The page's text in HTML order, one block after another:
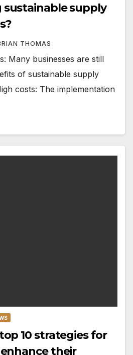
supply
THOMAS
Many businesses are still
of sustainable supply
costs: The implementation
10 strategies for
their